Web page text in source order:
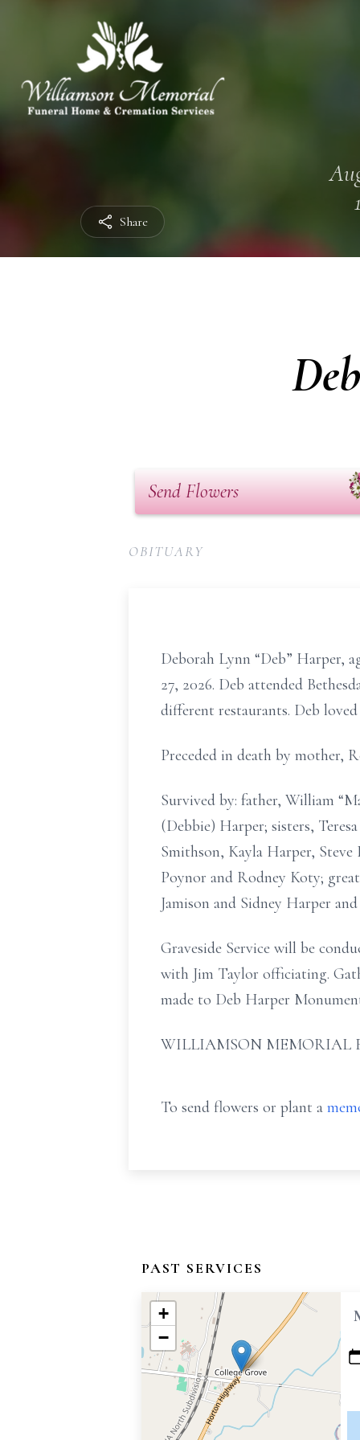
Share
Send Flowers
OBITUARY
Deborah Lynn “Deb” Harper,
27, 2026. Deb attended
different restaurants. Deb
Preceded in death by mother,
Survived by: father, William
(Debbie) Harper; sisters,
Smithson, Kayla Harper,
Poynor and Rodney Koty;
Jamison and Sidney Harper
Graveside Service will be
with Jim Taylor officiating.
made to Deb Harper
WILLIAMSON MEMORIAL
To send flowers or plant a
PAST SERVICES
+
−